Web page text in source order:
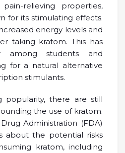
relieving properties,
for its stimulating effects.
energy levels and
taking kratom. This has
among students and
for a natural alternative
stimulants.
popularity, there are still
the use of kratom.
Administration (FDA)
about the potential risks
kratom, including